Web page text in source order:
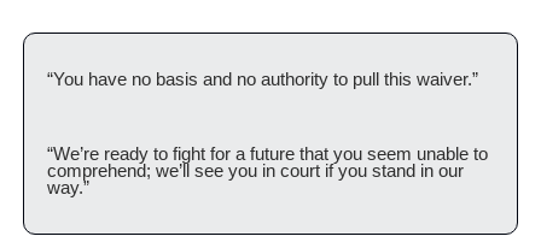
“You have no basis and no authority to pull this waiver.”
“We’re ready to fight for a future that you seem unable to
comprehend; we’ll see you in court if you stand in our
way.”